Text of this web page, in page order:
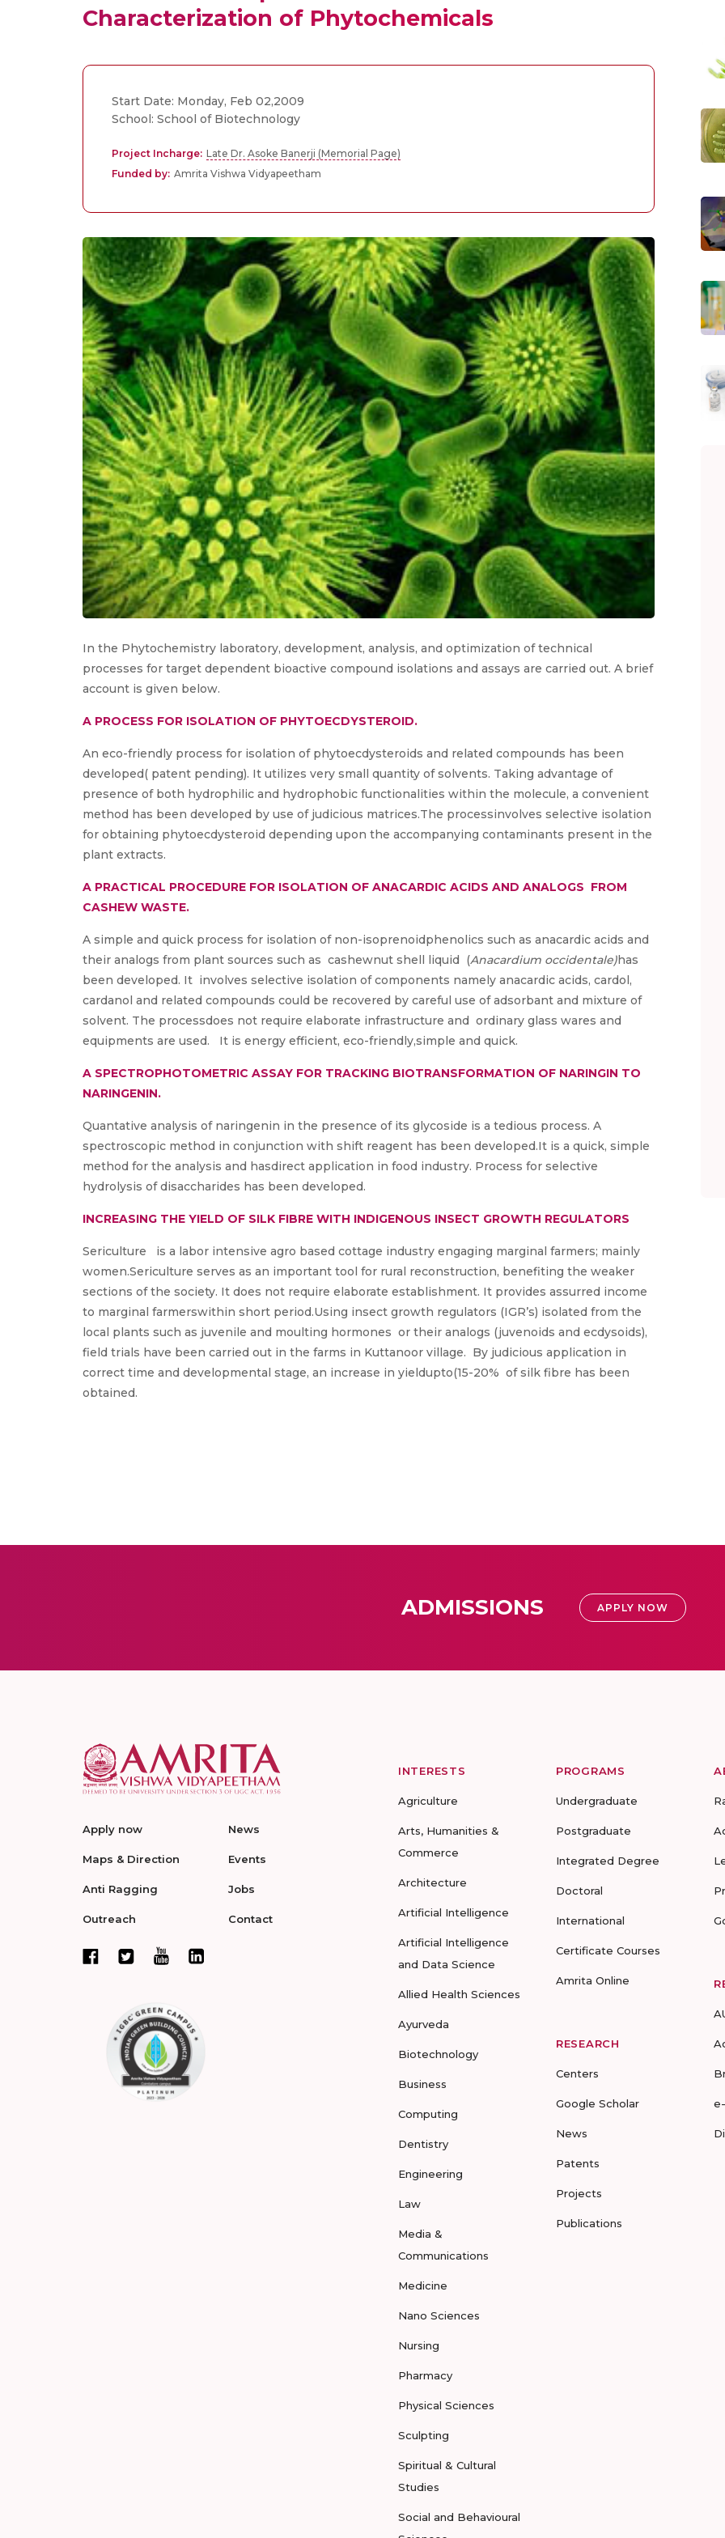
Characterization of Phytochemicals
Start Date: Monday, Feb 02,2009
School: School of Biotechnology
Project Incharge: Late Dr. Asoke Banerji (Memorial Page)
Funded by: Amrita Vishwa Vidyapeetham
In the Phytochemistry laboratory, development, analysis, and optimization of technical
processes for target dependent bioactive compound isolations and assays are carried out. A brief
account is given below.
A PROCESS FOR ISOLATION OF PHYTOECDYSTEROID.
An eco-friendly process for isolation of phytoecdysteroids and related compounds has been
developed( patent pending). It utilizes very small quantity of solvents. Taking advantage of
presence of both hydrophilic and hydrophobic functionalities within the molecule, a convenient
method has been developed by use of judicious matrices.The processinvolves selective isolation
for obtaining phytoecdysteroid depending upon the accompanying contaminants present in the
plant extracts.
A PRACTICAL PROCEDURE FOR ISOLATION OF ANACARDIC ACIDS AND ANALOGS FROM
CASHEW WASTE.
A simple and quick process for isolation of non-isoprenoidphenolics such as anacardic acids and
their analogs from plant sources such as cashewnut shell liquid (Anacardium occidentale)has
been developed. It involves selective isolation of components namely anacardic acids, cardol,
cardanol and related compounds could be recovered by careful use of adsorbant and mixture of
solvent. The processdoes not require elaborate infrastructure and ordinary glass wares and
equipments are used. It is energy efficient, eco-friendly,simple and quick.
A SPECTROPHOTOMETRIC ASSAY FOR TRACKING BIOTRANSFORMATION OF NARINGIN TO
NARINGENIN.
Quantative analysis of naringenin in the presence of its glycoside is a tedious process. A
spectroscopic method in conjunction with shift reagent has been developed.It is a quick, simple
method for the analysis and hasdirect application in food industry. Process for selective
hydrolysis of disaccharides has been developed.
INCREASING THE YIELD OF SILK FIBRE WITH INDIGENOUS INSECT GROWTH REGULATORS
Sericulture is a labor intensive agro based cottage industry engaging marginal farmers; mainly
women.Sericulture serves as an important tool for rural reconstruction, benefiting the weaker
sections of the society. It does not require elaborate establishment. It provides assurred income
to marginal farmerswithin short period.Using insect growth regulators (IGR’s) isolated from the
local plants such as juvenile and moulting hormones or their analogs (juvenoids and ecdysoids),
field trials have been carried out in the farms in Kuttanoor village. By judicious application in
correct time and developmental stage, an increase in yieldupto(15-20% of silk fibre has been
obtained.
ADMISSIONS APPLY NOW
Apply now
Maps & Direction
Anti Ragging
Outreach
News
Events
Jobs
Contact
INTERESTS
Agriculture
Arts, Humanities &
Commerce
Architecture
Artificial Intelligence
Artificial Intelligence
and Data Science
Allied Health Sciences
Ayurveda
Biotechnology
Business
Computing
Dentistry
Engineering
Law
Media &
Communications
Medicine
Nano Sciences
Nursing
Pharmacy
Physical Sciences
Sculpting
Spiritual & Cultural
Studies
Social and Behavioural
PROGRAMS
Undergraduate
Postgraduate
Integrated Degree
Doctoral
International
Certificate Courses
Amrita Online
RESEARCH
Centers
Google Scholar
News
Patents
Projects
Publications